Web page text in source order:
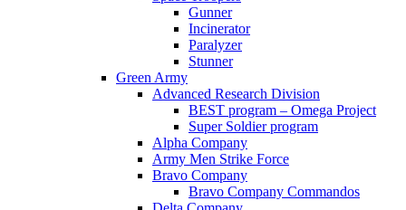
Gunner
Incinerator
Paralyzer
Stunner
Green Army
Advanced Research Division
BEST program – Omega Project
Super Soldier program
Alpha Company
Army Men Strike Force
Bravo Company
Bravo Company Commandos